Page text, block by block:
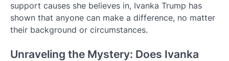
support causes she believes in, Ivanka Trump has
shown that anyone can make a difference, no matter
their background or circumstances.
Unraveling the Mystery: Does Ivanka